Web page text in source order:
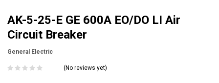
AK-5-25-E GE 600A EO/DO LI Air
Circuit Breaker
General Electric
(No reviews yet)